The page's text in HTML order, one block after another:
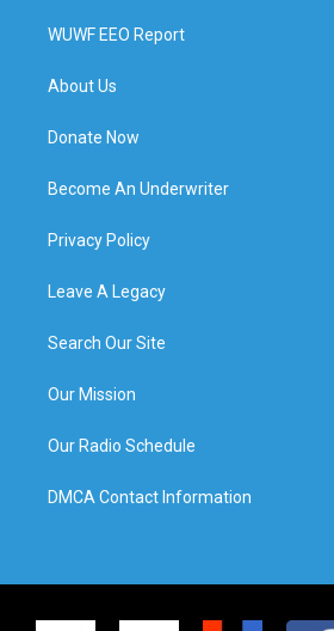
WUWF EEO Report
About Us
Donate Now
Become An Underwriter
Privacy Policy
Leave A Legacy
Search Our Site
Our Mission
Our Radio Schedule
DMCA Contact Information